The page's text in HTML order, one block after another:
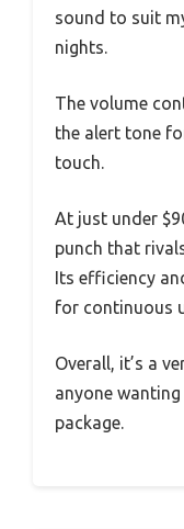
sound to suit
nights.
The volume
the alert tone
touch.
At just under
punch that
Its efficiency
for continuous
Overall, it’s a
anyone
package.